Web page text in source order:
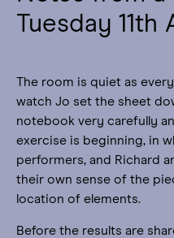
Tuesday 11th
The room is quiet as
watch Jo set the sheet
notebook very carefully
exercise is beginning, in
performers, and Richard
their own sense of the
location of elements.
Before the results are